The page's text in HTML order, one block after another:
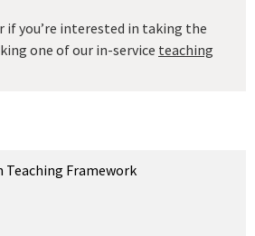
if you’re interested in taking the
one of our in-service teaching
Teaching Framework